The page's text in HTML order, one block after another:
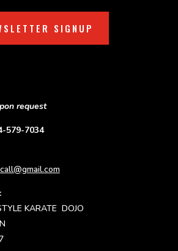
SIGNUP
request
579-7034
KARATE DOJO